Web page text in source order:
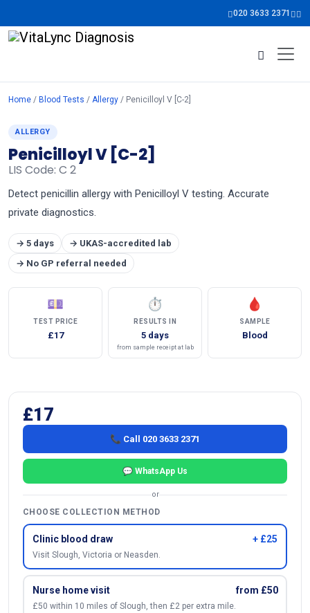
020 3633 2371
Home / Blood Tests / Allergy / Penicilloyl V [C-2]
ALLERGY
Penicilloyl V [C-2]
LIS Code: C 2
Detect penicillin allergy with Penicilloyl V testing. Accurate
private diagnostics.
→ 5 days
→ UKAS-accredited lab
→ No GP referral needed
💷
TEST PRICE
£17
⏱
RESULTS IN
5 days
from sample receipt at lab
🩸
SAMPLE
Blood
£17
📞 Call 020 3633 2371
💬 WhatsApp Us
or
CHOOSE COLLECTION METHOD
Clinic blood draw + £25
Visit Slough, Victoria or Neasden.
Nurse home visit from £50
£50 within 10 miles of Slough, then £2 per extra mile.